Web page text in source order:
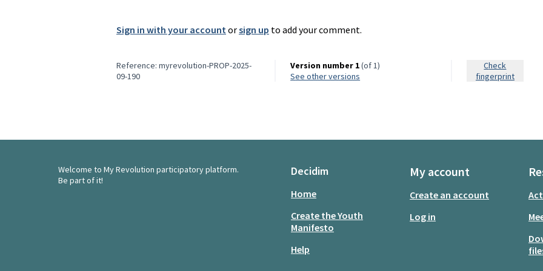
Sign in with your accountorsign up to add your comment.
Reference: myrevolution-PROP-2025-
09-190
Version number 1(of 1)
see other versions
Check
fingerprint
Welcome to My Revolution participatory platform.
Be part of it!
Decidim
Home
Create the Youth
Manifesto
Help
My account
Create an account
Log in